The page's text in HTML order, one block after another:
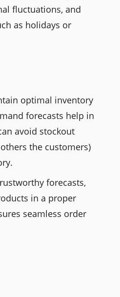
fluctuations, and
as holidays or
optimal inventory
forecasts help in
avoid stockout
the customers)
forecasts,
in a proper
seamless order